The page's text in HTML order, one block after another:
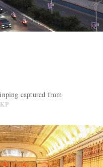
captured from